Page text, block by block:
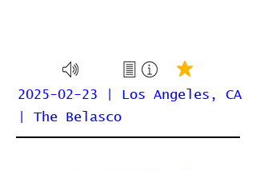
2025-02-23 | Los Angeles, CA
| The Belasco